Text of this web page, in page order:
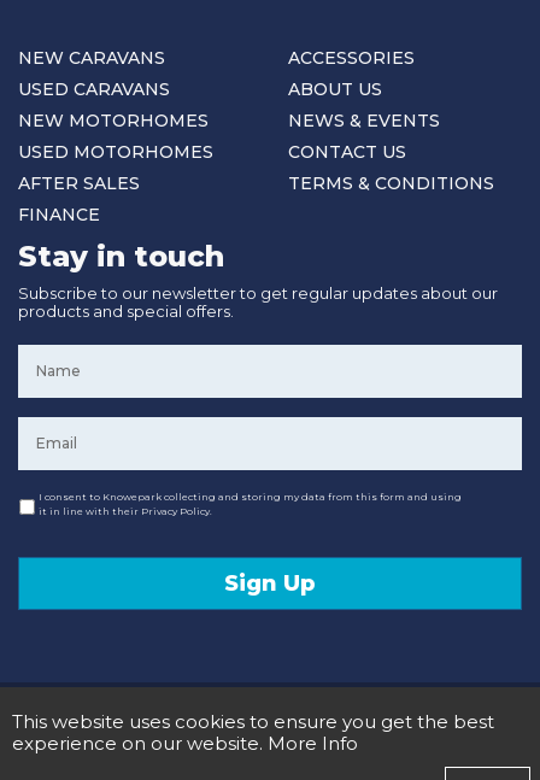
NEW CARAVANS
USED CARAVANS
NEW MOTORHOMES
USED MOTORHOMES
AFTER SALES
FINANCE
ACCESSORIES
ABOUT US
NEWS & EVENTS
CONTACT US
TERMS & CONDITIONS
Stay in touch
Subscribe to our newsletter to get regular updates about our
products and special offers.
Consent
I consent to Knowepark collecting and storing my data from this form and using
it in line with their Privacy Policy.
Sign Up
Terms and Conditions
Privacy Policy
This website uses cookies to ensure you get the best
experience on our website. More Info